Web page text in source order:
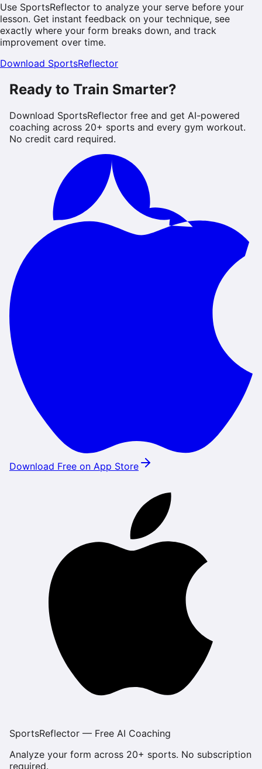
Use SportsReflector to analyze your serve before your
lesson. Get instant feedback on your technique, see
exactly where your form breaks down, and track
improvement over time.
Download SportsReflector
Ready to Train Smarter?
Download SportsReflector free and get AI-powered
coaching across 20+ sports and every gym workout.
No credit card required.
Download Free on App Store
SportsReflector — Free AI Coaching
Analyze your form across 20+ sports. No subscription
required.